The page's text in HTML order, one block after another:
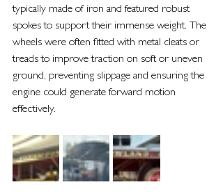
typically made of iron and featured robust
spokes to support their immense weight. The
wheels were often fitted with metal cleats or
treads to improve traction on soft or uneven
ground, preventing slippage and ensuring the
engine could generate forward motion
effectively.